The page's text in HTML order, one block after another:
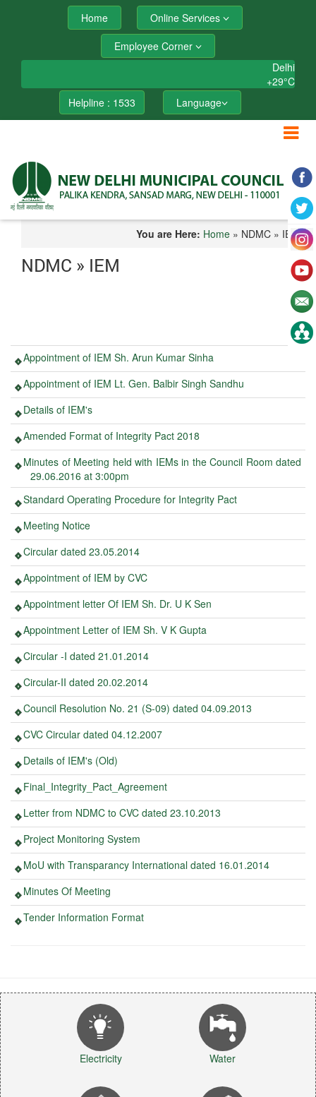
Home
Online Services
Employee Corner
Delhi
+29°C
Helpline : 1533
Language
You are Here: Home» NDMC » IEM
NDMC » IEM
Appointment of IEM Sh. Arun Kumar Sinha
Appointment of IEM Lt. Gen. Balbir Singh Sandhu
Details of IEM's
Amended Format of Integrity Pact 2018
Minutes of Meeting held with IEMs in the Council Room dated
29.06.2016 at 3:00pm
Standard Operating Procedure for Integrity Pact
Meeting Notice
Circular dated 23.05.2014
Appointment of IEM by CVC
Appointment letter Of IEM Sh. Dr. U K Sen
Appointment Letter of IEM Sh. V K Gupta
Circular -I dated 21.01.2014
Circular-II dated 20.02.2014
Council Resolution No. 21 (S-09) dated 04.09.2013
CVC Circular dated 04.12.2007
Details of IEM's (Old)
Final_Integrity_Pact_Agreement
Letter from NDMC to CVC dated 23.10.2013
Project Monitoring System
MoU with Transparancy International dated 16.01.2014
Minutes Of Meeting
Tender Information Format
Electricity Water